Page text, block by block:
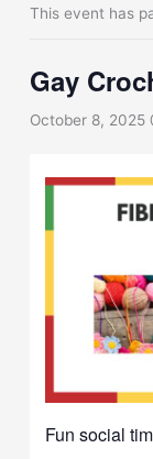
This event has
Gay
October 8, 2025
Fun social